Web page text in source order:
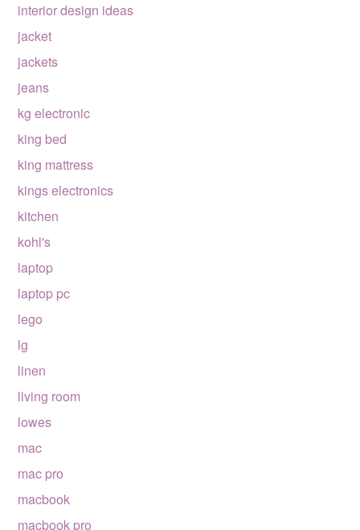
interior design ideas
jacket
jackets
jeans
kg electronic
king bed
king mattress
kings electronics
kitchen
kohl's
laptop
laptop pc
lego
lg
linen
living room
lowes
mac
mac pro
macbook
macbook pro